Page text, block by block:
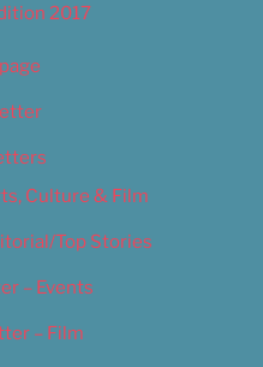
2017
Culture & Film
Top Stories
– Events
– Film